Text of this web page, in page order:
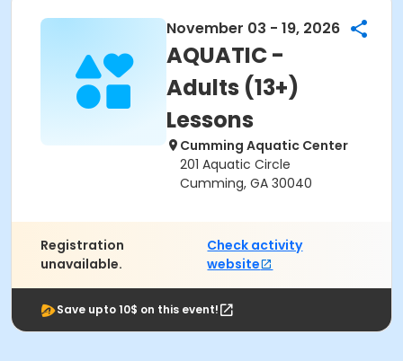
November 03 - 19, 2026
AQUATIC -
Adults (13+)
Lessons
Cumming Aquatic Center
201 Aquatic Circle
Cumming, GA 30040
Registration
unavailable.
Check activity
website
Save upto 10$ on this event!